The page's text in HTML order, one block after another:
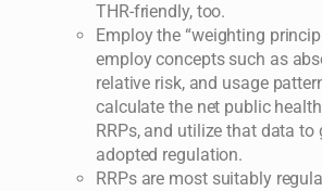
THR-friendly, too.
Employ the “weighting
employ concepts such as
relative risk, and usage
calculate the net public
RRPs, and utilize that data to
adopted regulation.
RRPs are most suitably